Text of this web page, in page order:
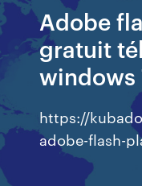
Adobe
gratuit
windows
https://
adobe-flash-